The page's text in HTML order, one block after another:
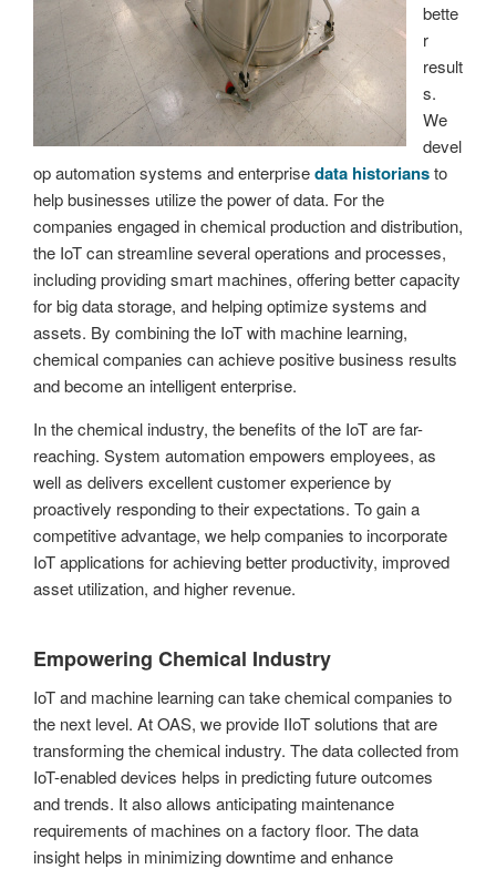
bette
r
result
s.
We
devel
op automation systems and enterprisedata historiansto
help businesses utilize the power of data. For the
companies engaged in chemical production and distribution,
the IoT can streamline several operations and processes,
including providing smart machines, offering better capacity
for big data storage, and helping optimize systems and
assets. By combining the IoT with machine learning,
chemical companies can achieve positive business results
and become an intelligent enterprise.
In the chemical industry, the benefits of the IoT are far-
reaching. System automation empowers employees, as
well as delivers excellent customer experience by
proactively responding to their expectations. To gain a
competitive advantage, we help companies to incorporate
IoT applications for achieving better productivity, improved
asset utilization, and higher revenue.
Empowering Chemical Industry
IoT and machine learning can take chemical companies to
the next level. At OAS, we provide IIoT solutions that are
transforming the chemical industry. The data collected from
IoT-enabled devices helps in predicting future outcomes
and trends. It also allows anticipating maintenance
requirements of machines on a factory floor. The data
insight helps in minimizing downtime and enhance